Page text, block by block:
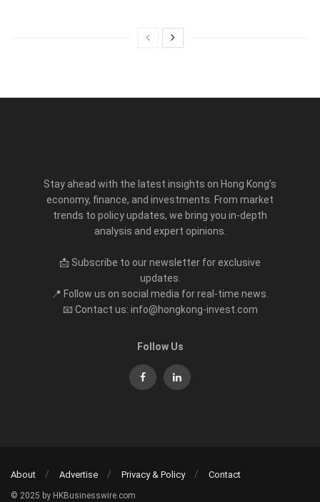
Stay ahead with the latest insights on Hong Kong’s
economy, finance, and investments. From market
trends to policy updates, we bring you in-depth
analysis and expert opinions.
📩 Subscribe to our newsletter for exclusive
updates.
📍 Follow us on social media for real-time news.
📧 Contact us: info@hongkong-invest.com
Follow Us
About Advertise Privacy & Policy Contact
© 2025 by HKBusinesswire.com